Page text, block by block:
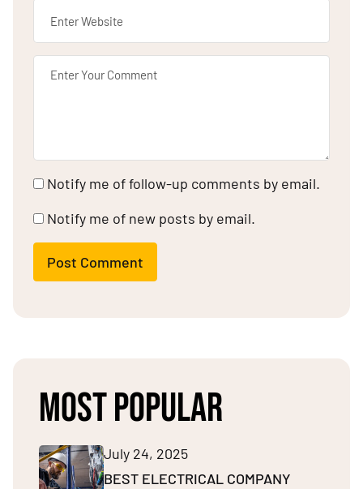
Notify me of follow-up comments by email.
Notify me of new posts by email.
Post Comment
MOST POPULAR
July 24, 2025
BEST ELECTRICAL COMPANY